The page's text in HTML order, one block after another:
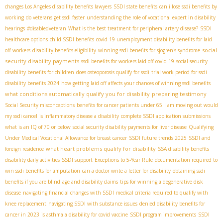
changes ​ Los Angeles disability benefits lawyers SSDI state benefits can i lose ssdi benefits by
working do veterans get ssdi faster understanding the role of vocational expert in disability
hearings #disabledveteran What is the best treatment for peripheral artery disease? SSDI
healthcare options child SSDI benefits covid 19 unemployment disability benefits for laid
off workers disability benefits eligibility winning ssdi benefits for sjogren's syndrome social
security disability payments ssdi benefits for workers laid off covid 19 social security
disability benefits for children does osteoporosis qualify for ssdi trial work period for ssdi
disability benefits 2024 how getting laid off affects your chances of winning ssdi benefits
what conditions automatically qualify you for disability preparing testimony
Social Security misconceptions benefits for cancer patients under 65 I am moving out would
my ssdi cancel is inflammatory disease a disability complete SSDI application submissions
what is an IQ of 70 or below social security disability payments for liver disease Qualifying
Under Medical Vocational Allowance for breast cancer SSDI future trends 2025 SSDI and
foreign residence what heart problems qualify for disability SSA disability benefits
disability daily activities SSDI support Exceptions to 5-Year Rule documentation required to
win ssdi benefits for amputation can a doctor write a letter for disability obtaining ssdi
benefits if you are blind age and disability claims tips for winning a degenerative disk
disease navigating financial changes with SSDI medical criteria required to qualify with
knee replacement navigating SSDI with substance issues denied disability benefits for
cancer in 2023 is asthma a disability for covid vaccine SSDI program improvements SSDI